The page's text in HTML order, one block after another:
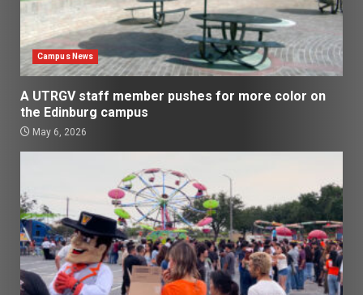
Campus News
A UTRGV staff member pushes for more color on
the Edinburg campus
May 6, 2026